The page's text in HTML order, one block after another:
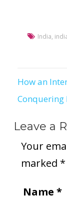
India,
Post
How an
Conquering
Leave a
Your
marked *
Name *